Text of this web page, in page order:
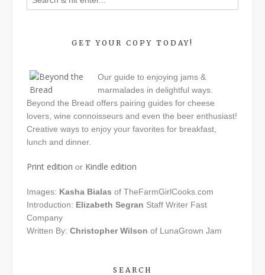
GET YOUR COPY TODAY!
Our guide to enjoying jams &
marmalades in delightful ways.
Beyond the Bread offers pairing guides for cheese
lovers, wine connoisseurs and even the beer enthusiast!
Creative ways to enjoy your favorites for breakfast,
lunch and dinner.
Print edition or Kindle edition
Images: Kasha Bialas of TheFarmGirlCooks.com
Introduction: Elizabeth Segran Staff Writer Fast
Company
Written By: Christopher Wilson of LunaGrown Jam
SEARCH